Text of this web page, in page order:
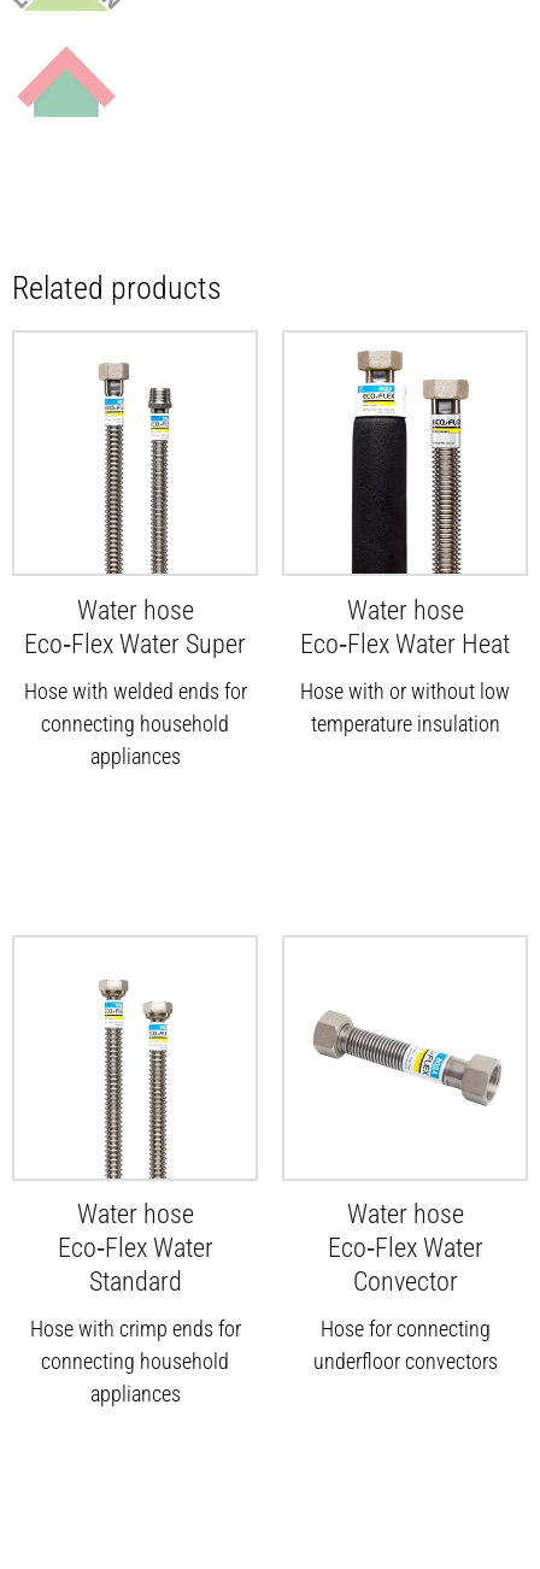
Related products
Water hose
Eco‑Flex Water Super
Hose with welded ends for
connecting household
appliances
Water hose
Eco‑Flex Water Heat
Hose with or without low
temperature insulation
Water hose
Eco‑Flex Water
Standard
Hose with crimp ends for
connecting household
appliances
Water hose
Eco‑Flex Water
Convector
Hose for connecting
underfloor convectors